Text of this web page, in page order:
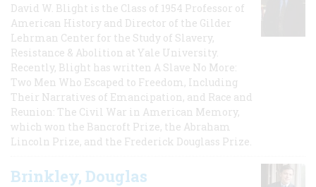
David W. Blight is the Class of 1954 Professor of
American History and Director of the Gilder
Lehrman Center for the Study of Slavery,
Resistance & Abolition at Yale University.
Recently, Blight has written A Slave No More:
Two Men Who Escaped to Freedom, Including
Their Narratives of Emancipation, and Race and
Reunion: The Civil War in American Memory,
which won the Bancroft Prize, the Abraham
Lincoln Prize, and the Frederick Douglass Prize.
Brinkley, Douglas